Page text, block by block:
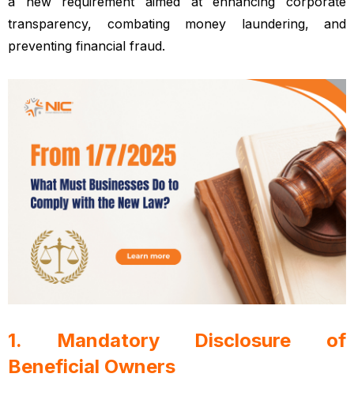
transparency, combating money laundering, and
preventing financial fraud.
1. Mandatory Disclosure of
Beneficial Owners